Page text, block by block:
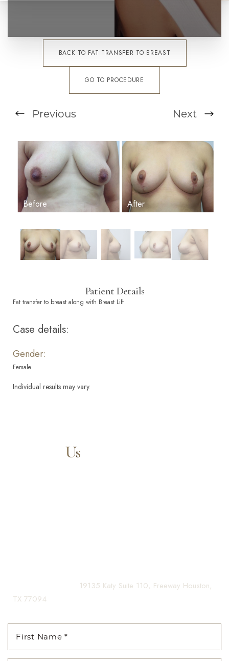
BACK TO FAT TRANSFER TO BREAST
GO TO PROCEDURE
Previous Next
Patient Details
Fat transfer to breast along with Breast Lift
Case details:
Gender:
Female
Individual results may vary.
ContactUs
19135 Katy Suite 110, Freeway Houston,
TX 77094
Larger Text Text Spacing